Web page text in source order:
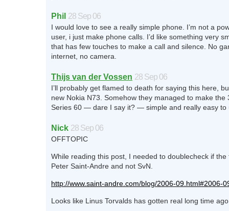
Phil 28 Sep 06
I would love to see a really simple phone. I’m not a
user, i just make phone calls. I’d like something very
that has few touches to make a call and silence. No
internet, no camera.
Thijs van der Vossen 28 Sep 06
I’ll probably get flamed to death for saying this here,
new Nokia N73. Somehow they managed to make the
Series 60 — dare I say it? — simple and really easy to
Nick 28 Sep 06
OFFTOPIC
While reading this post, I needed to doublecheck if the
Peter Saint-Andre and not SvN.
http://www.saint-andre.com/blog/2006-09.html#2006-
Looks like Linus Torvalds has gotten real long time